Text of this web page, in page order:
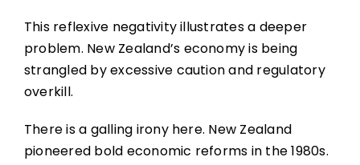
This reflexive negativity illustrates a deeper
problem. New Zealand’s economy is being
strangled by excessive caution and regulatory
overkill.
There is a galling irony here. New Zealand
pioneered bold economic reforms in the 1980s.